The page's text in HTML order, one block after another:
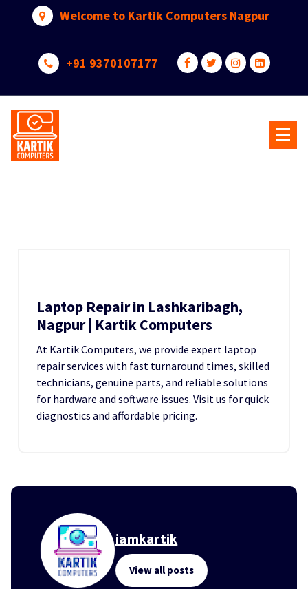
Welcome to Kartik Computers Nagpur
+91 9370107177
Laptop Repair in Lashkaribagh,
Nagpur | Kartik Computers
At Kartik Computers, we provide expert laptop
repair services with fast turnaround times, skilled
technicians, genuine parts, and reliable solutions
for hardware and software issues. Visit us for quick
diagnostics and affordable pricing.
iamkartik
View all posts